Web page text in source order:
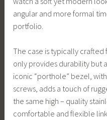
angular and more formal
portfolio.
The case is typically
only provides durability but
iconic “porthole” bezel,
screws, adds a touch of
the same high – quality
comfortable and flexible